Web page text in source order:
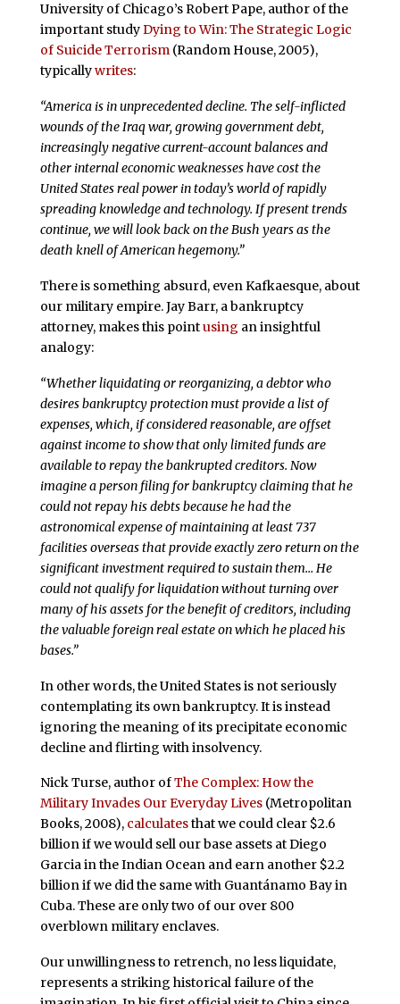
University of Chicago’s Robert Pape, author of the
important studyDying to Win: The Strategic Logic
of Suicide Terrorism(Random House, 2005),
typicallywrites:
“America is in unprecedented decline. The self-inflicted
wounds of the Iraq war, growing government debt,
increasingly negative current-account balances and
other internal economic weaknesses have cost the
United States real power in today’s world of rapidly
spreading knowledge and technology. If present trends
continue, we will look back on the Bush years as the
death knell of American hegemony.”
There is something absurd, even Kafkaesque, about
our military empire. Jay Barr, a bankruptcy
attorney, makes this pointusing an insightful
analogy:
“Whether liquidating or reorganizing, a debtor who
desires bankruptcy protection must provide a list of
expenses, which, if considered reasonable, are offset
against income to show that only limited funds are
available to repay the bankrupted creditors. Now
imagine a person filing for bankruptcy claiming that he
could not repay his debts because he had the
astronomical expense of maintaining at least 737
facilities overseas that provide exactly zero return on the
significant investment required to sustain them… He
could not qualify for liquidation without turning over
many of his assets for the benefit of creditors, including
the valuable foreign real estate on which he placed his
bases.”
In other words, the United States is not seriously
contemplating its own bankruptcy. It is instead
ignoring the meaning of its precipitate economic
decline and flirting with insolvency.
Nick Turse, author ofThe Complex: How the
Military Invades Our Everyday Lives(Metropolitan
Books, 2008), calculatesthat we could clear $2.6
billion if we would sell our base assets at Diego
Garcia in the Indian Ocean and earn another $2.2
billion if we did the same with Guantánamo Bay in
Cuba. These are only two of our over 800
overblown military enclaves.
Our unwillingness to retrench, no less liquidate,
represents a striking historical failure of the